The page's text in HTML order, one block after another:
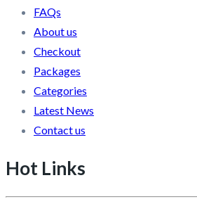
FAQs
About us
Checkout
Packages
Categories
Latest News
Contact us
Hot Links